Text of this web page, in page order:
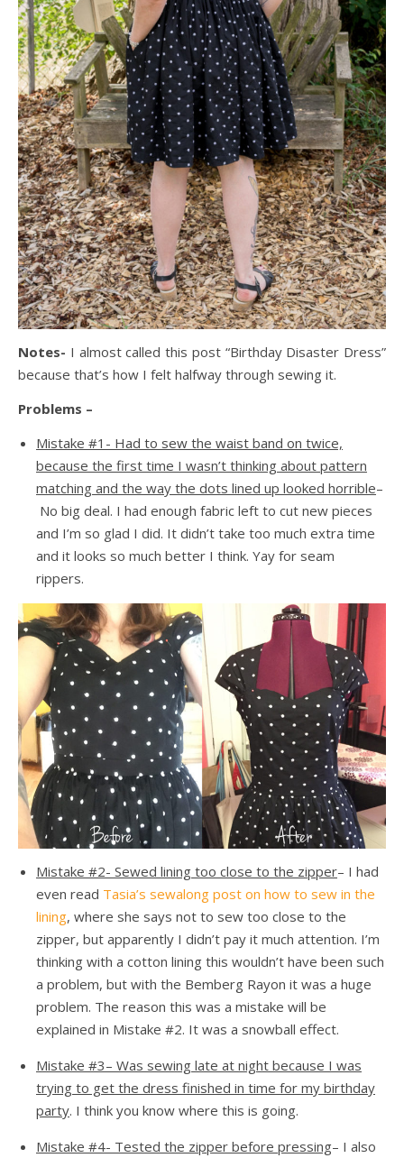
Notes- I almost called this post “Birthday Disaster Dress”
because that’s how I felt halfway through sewing it.
Problems –
Mistake #1- Had to sew the waist band on twice,
because the first time I wasn’t thinking about pattern
matching and the way the dots lined up looked horrible–
No big deal. I had enough fabric left to cut new pieces
and I’m so glad I did. It didn’t take too much extra time
and it looks so much better I think. Yay for seam
rippers.
Mistake #2- Sewed lining too close to the zipper– I had
even read Tasia’s sewalong post on how to sew in the
lining, where she says not to sew too close to the
zipper, but apparently I didn’t pay it much attention. I’m
thinking with a cotton lining this wouldn’t have been such
a problem, but with the Bemberg Rayon it was a huge
problem. The reason this was a mistake will be
explained in Mistake #2. It was a snowball effect.
Mistake #3– Was sewing late at night because I was
trying to get the dress finished in time for my birthday
party. I think you know where this is going.
Mistake #4- Tested the zipper before pressing– I also